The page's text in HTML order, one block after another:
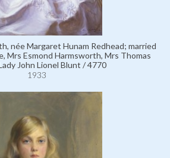
née Margaret Hunam Redhead; married
Mrs Esmond Harmsworth, Mrs Thomas
John Lionel Blunt / 4770
1933